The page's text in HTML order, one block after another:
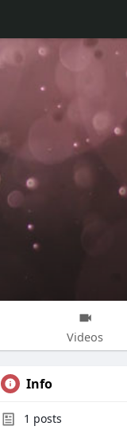
Videos
Info
1 posts